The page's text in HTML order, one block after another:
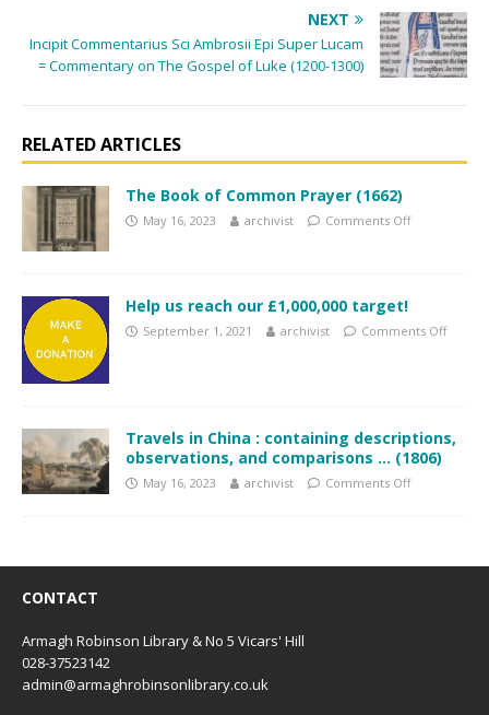
NEXT
Incipit Commentarius Sci Ambrosii Epi Super Lucam
= Commentary on The Gospel of Luke (1200-1300)
RELATED ARTICLES
The Book of Common Prayer (1662)
May 16, 2023 archivist Comments Off
Help us reach our £1,000,000 target!
September 1, 2021 archivist Comments Off
Travels in China : containing descriptions,
observations, and comparisons … (1806)
May 16, 2023 archivist Comments Off
CONTACT
Armagh Robinson Library & No 5 Vicars' Hill
028-37523142
admin@armaghrobinsonlibrary.co.uk